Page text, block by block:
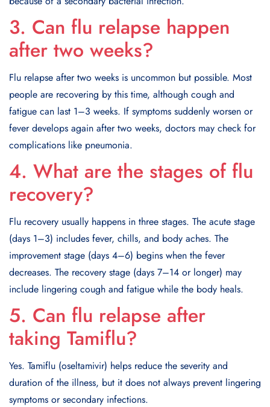
3. Can flu relapse happen
after two weeks?
Flu relapse after two weeks is uncommon but possible. Most
people are recovering by this time, although cough and
fatigue can last 1–3 weeks. If symptoms suddenly worsen or
fever develops again after two weeks, doctors may check for
complications like pneumonia.
4. What are the stages of flu
recovery?
Flu recovery usually happens in three stages. The acute stage
(days 1–3) includes fever, chills, and body aches. The
improvement stage (days 4–6) begins when the fever
decreases. The recovery stage (days 7–14 or longer) may
include lingering cough and fatigue while the body heals.
5. Can flu relapse after
taking Tamiflu?
Yes. Tamiflu (oseltamivir) helps reduce the severity and
duration of the illness, but it does not always prevent lingering
symptoms or secondary infections.